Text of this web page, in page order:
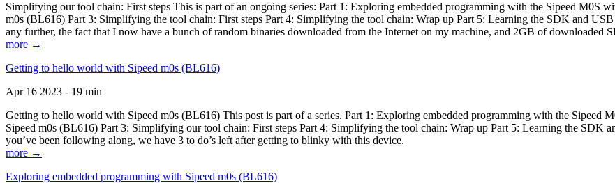
Simplifying our tool chain: First steps This is part of an ongoing series: Part 1: Exploring embedded programming with the Sipeed M0S
m0s (BL616) Part 3: Simplifying the tool chain: First steps Part 4: Simplifying the tool chain: Wrap up Part 5: Learning the SDK and
any further, the fact that I now have a bunch of random binaries downloaded from the Internet on my machine, and 2GB of downloaded
more →
Getting to hello world with Sipeed m0s (BL616)
Apr 16 2023 - 19 min
Getting to hello world with Sipeed m0s (BL616) This post is part of a series. Part 1: Exploring embedded programming with the Sipeed
Sipeed m0s (BL616) Part 3: Simplifying our tool chain: First steps Part 4: Simplifying the tool chain: Wrap up Part 5: Learning the SDK
you’ve been following along, we have 3 to do’s left after getting to blinky with this device.
more →
Exploring embedded programming with Sipeed m0s (BL616)